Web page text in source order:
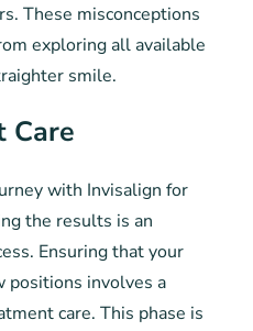
These misconceptions
exploring all available
smile.
Care
with Invisalign for
the results is an
Ensuring that your
positions involves a
care. This phase is